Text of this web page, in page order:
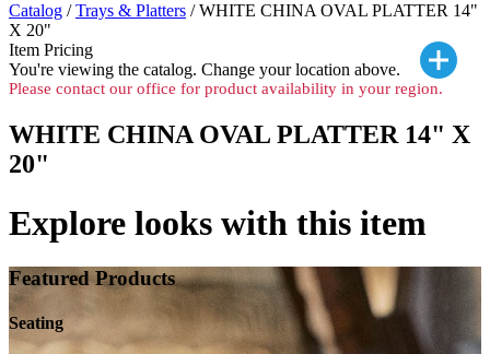
Catalog /Trays & Platters / WHITE CHINA OVAL PLATTER 14"
X 20"
Item Pricing
You're viewing the catalog. Change your location above.
Please contact our office for product availability in your region.
WHITE CHINA OVAL PLATTER 14" X
20"
Explore looks with this item
Featured Products
Seating